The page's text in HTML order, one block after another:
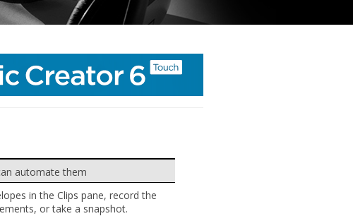
automate them
in the Clips pane, record the
or take a snapshot.